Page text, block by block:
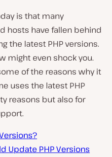
is that many
hosts have fallen behind
the latest PHP versions.
might even shock you.
of the reasons why it
uses the latest PHP
reasons but also for
Update PHP Versions